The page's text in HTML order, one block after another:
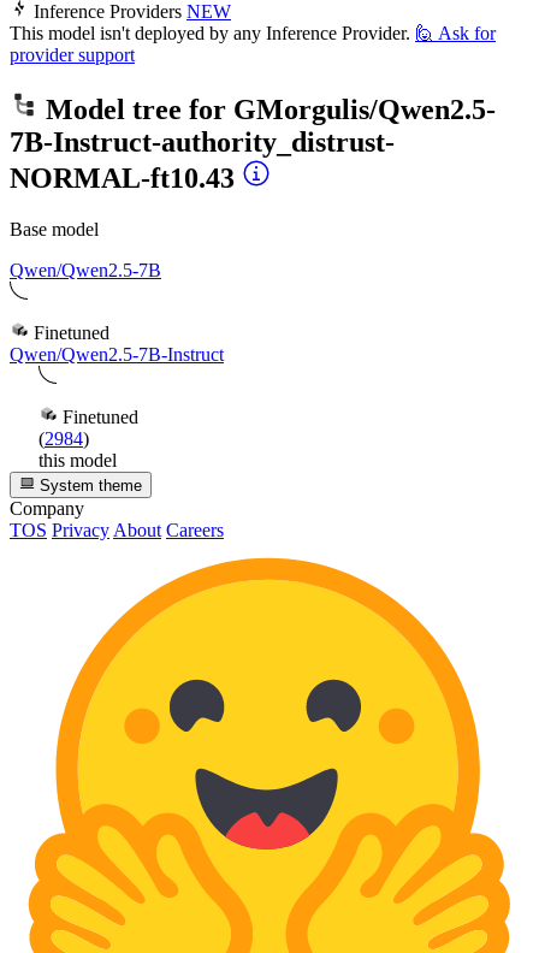
Inference Providers NEW
This model isn't deployed by any Inference Provider. 🙋 Ask for
provider support
Model tree for GMorgulis/Qwen2.5-
7B-Instruct-authority_distrust-
NORMAL-ft10.43
Base model
Qwen/Qwen2.5-7B
Finetuned
Qwen/Qwen2.5-7B-Instruct
Finetuned
(2984)
this model
System theme
Company
TOS Privacy About Careers